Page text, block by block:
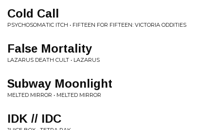
Cold Call
PSYCHOSOMATIC ITCH • FIFTEEN FOR FIFTEEN: VICTORIA ODDITIES
False Mortality
LAZARUS DEATH CULT • LAZARUS
Subway Moonlight
MELTED MIRROR • MELTED MIRROR
IDK // IDC